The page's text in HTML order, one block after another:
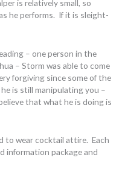
is relatively small, so
he performs. If it is sleight-
– one person in the
– Storm was able to come
forgiving since some of the
is still manipulating you –
that what he is doing is
to wear cocktail attire. Each
information package and